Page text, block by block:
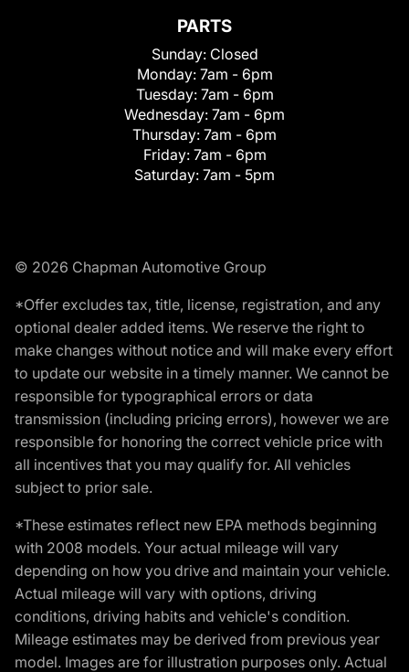
PARTS
Sunday: Closed
Monday: 7am - 6pm
Tuesday: 7am - 6pm
Wednesday: 7am - 6pm
Thursday: 7am - 6pm
Friday: 7am - 6pm
Saturday: 7am - 5pm
© 2026 Chapman Automotive Group
*Offer excludes tax, title, license, registration, and any
optional dealer added items. We reserve the right to
make changes without notice and will make every effort
to update our website in a timely manner. We cannot be
responsible for typographical errors or data
transmission (including pricing errors), however we are
responsible for honoring the correct vehicle price with
all incentives that you may qualify for. All vehicles
subject to prior sale.
*These estimates reflect new EPA methods beginning
with 2008 models. Your actual mileage will vary
depending on how you drive and maintain your vehicle.
Actual mileage will vary with options, driving
conditions, driving habits and vehicle's condition.
Mileage estimates may be derived from previous year
model. Images are for illustration purposes only. Actual